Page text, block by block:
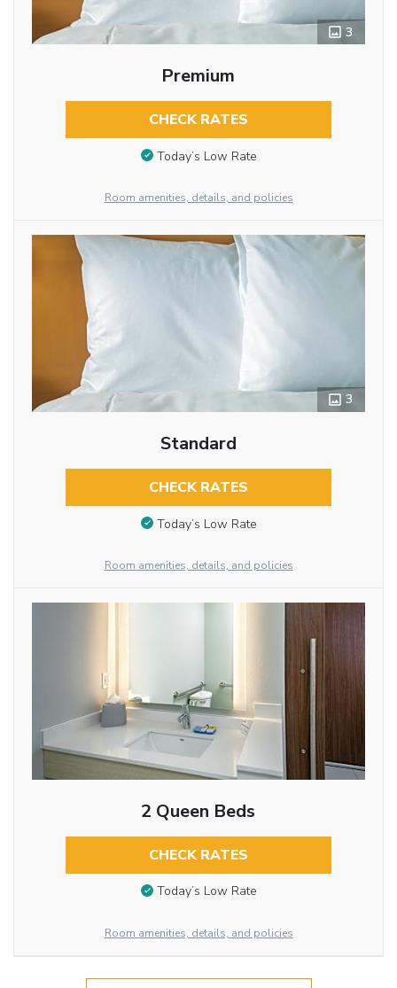
3
Premium
CHECK RATES
Today’s Low Rate
Room amenities, details, and policies
3
Standard
CHECK RATES
Today’s Low Rate
Room amenities, details, and policies
2 Queen Beds
CHECK RATES
Today’s Low Rate
Room amenities, details, and policies